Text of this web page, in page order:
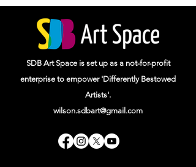
SDB Art Space is set up as a not-for-profit
enterprise to empower 'Differently Bestowed
Artists'.
wilson.sdbart@gmail.com